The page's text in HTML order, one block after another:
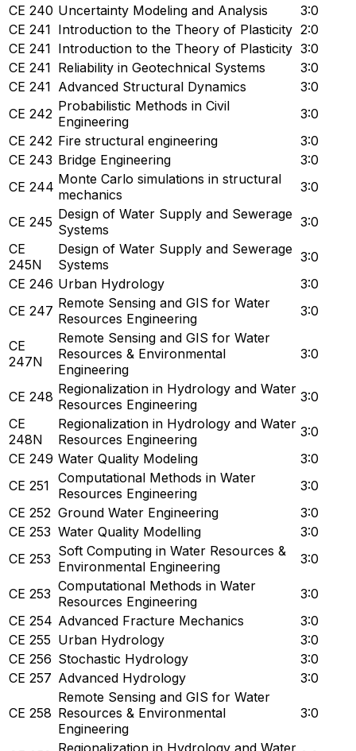
CE 240 Uncertainty Modeling and Analysis
3:0
CE 241 Introduction to the Theory of Plasticity 2:0
CE 241 Introduction to the Theory of Plasticity 3:0
CE 241 Reliability in Geotechnical Systems
3:0
CE 241 Advanced Structural Dynamics
3:0
CE 242 Probabilistic Methods in Civil
Engineering
3:0
CE 242 Fire structural engineering
3:0
CE 243 Bridge Engineering
3:0
CE 244 Monte Carlo simulations in structural
mechanics
3:0
CE 245 Design of Water Supply and Sewerage
Systems
3:0
CE
245N
Design of Water Supply and Sewerage
Systems
3:0
CE 246 Urban Hydrology
3:0
CE 247 Remote Sensing and GIS for Water
Resources Engineering
3:0
CE
247N
Remote Sensing and GIS for Water
Resources & Environmental
Engineering
3:0
CE 248 Regionalization in Hydrology and Water
Resources Engineering
3:0
CE
248N
Regionalization in Hydrology and Water
Resources Engineering
3:0
CE 249 Water Quality Modeling
3:0
CE 251 Computational Methods in Water
Resources Engineering
3:0
CE 252 Ground Water Engineering
3:0
CE 253 Water Quality Modelling
3:0
CE 253 Soft Computing in Water Resources &
Environmental Engineering
3:0
CE 253 Computational Methods in Water
Resources Engineering
3:0
CE 254 Advanced Fracture Mechanics
3:0
CE 255 Urban Hydrology
3:0
CE 256 Stochastic Hydrology
3:0
CE 257 Advanced Hydrology 3:0
CE 258
Remote Sensing and GIS for Water
Resources & Environmental
Engineering
3:0
Regionalization in Hydrology and Water